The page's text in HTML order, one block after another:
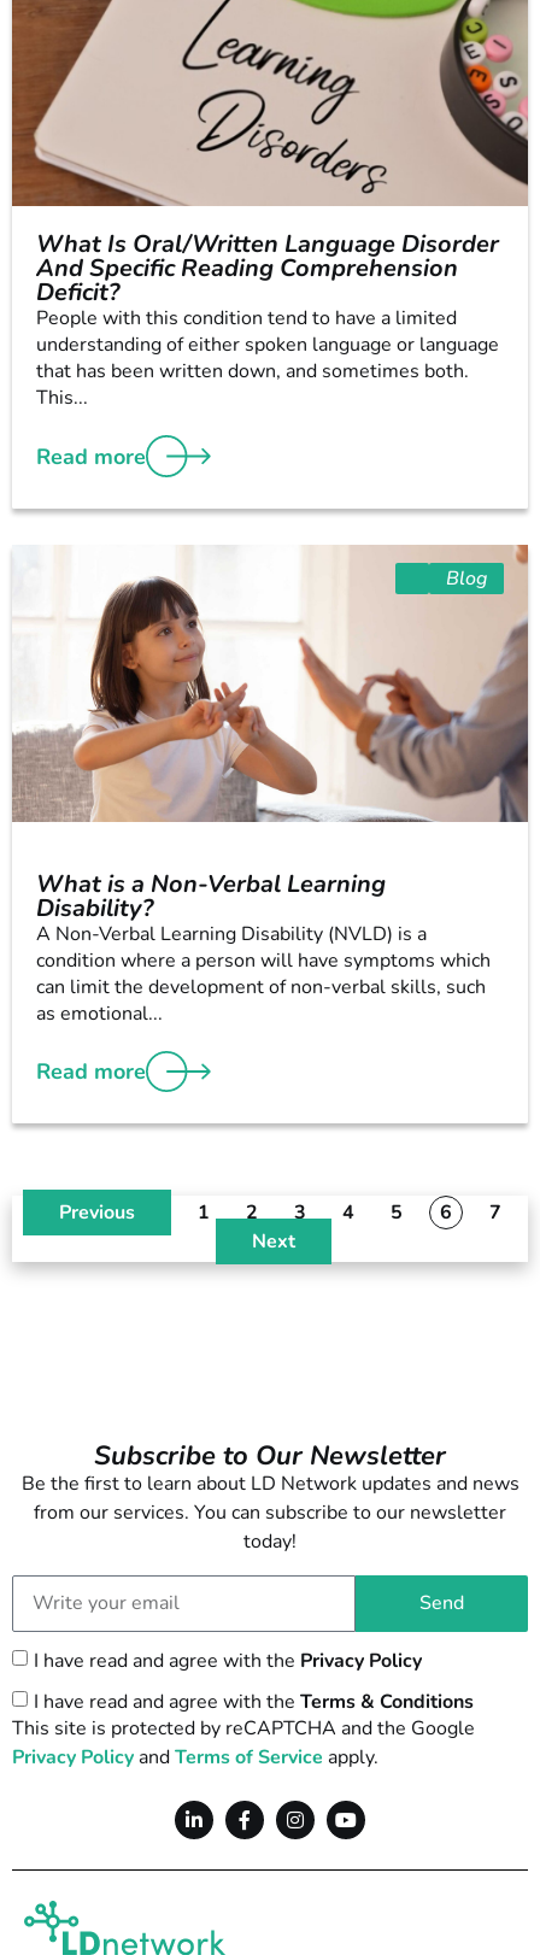
What Is Oral/Written Language Disorder
And Specific Reading Comprehension
Deficit?
People with this condition tend to have a limited
understanding of either spoken language or language
that has been written down, and sometimes both.
This...
Read more
What is a Non-Verbal Learning
Disability?
A Non-Verbal Learning Disability (NVLD) is a
condition where a person will have symptoms which
can limit the development of non-verbal skills, such
as emotional...
Read more
Blog
Previous 1 2 3 4 5 6
7
Next
Subscribe to Our Newsletter
Be the first to learn about LD Network updates and news
from our services. You can subscribe to our newsletter
today!
I have read and agree with the Privacy Policy
I have read and agree with the Terms & Conditions
Send
This site is protected by reCAPTCHA and the Google
Privacy Policy andTerms of Service apply.